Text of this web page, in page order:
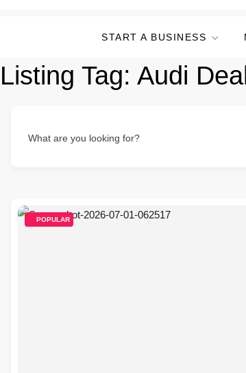
START A BUSINESS
Listing Tag: Audi
What are you looking for?
POPULAR